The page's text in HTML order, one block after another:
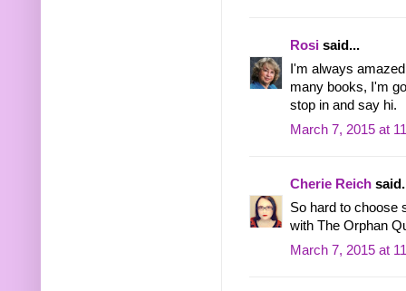
Rosi said...
I'm always
many books, I'm
stop in and say hi.
March 7, 2015 at
Cherie Reich
So hard to choose
with The Orphan
March 7, 2015 at